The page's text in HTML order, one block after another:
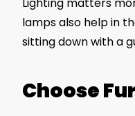
lamps also help in
sitting down with a
Choose